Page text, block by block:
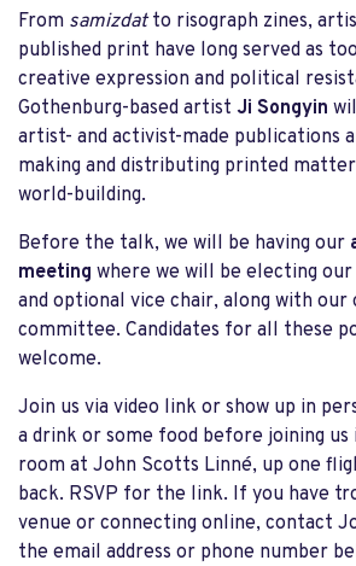
From samizdatto risograph zines,
published print have long served as
creative expression and political
Gothenburg-based artist Ji Songyin
artist- and activist-made publications
making and distributing printed
world-building.
Before the talk, we will be having our
meeting where we will be electing
and optional vice chair, along with our
committee. Candidates for all these
welcome.
Join us via video link or show up in
a drink or some food before joining
room at John Scotts Linné, up one
back. RSVP for the link. If you have
venue or connecting online, contact
the email address or phone number